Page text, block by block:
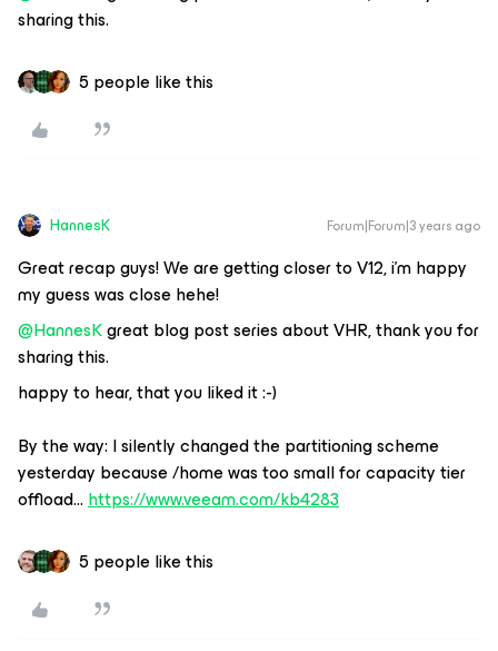
sharing this.
5 people like this
HannesK Forum|Forum|3 years ago
Great recap guys! We are getting closer to V12, i’m happy
my guess was close hehe!
@HannesKgreat blog post series about VHR, thank you for
sharing this.
happy to hear, that you liked it :-)
By the way: I silently changed the partitioning scheme
yesterday because /home was too small for capacity tier
offload…https://www.veeam.com/kb4283
5 people like this